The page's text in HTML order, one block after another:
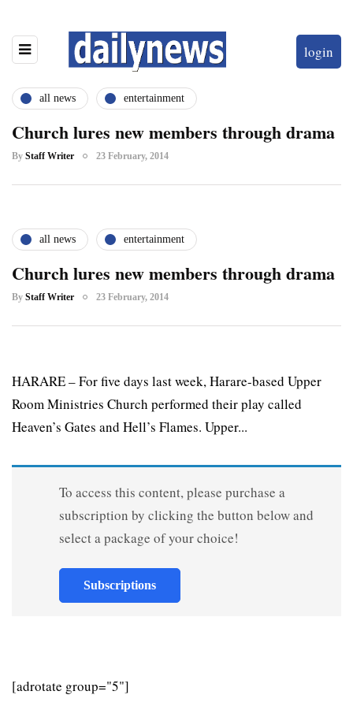
login
all news entertainment
Church lures new members through drama
By Staff Writer 23 February, 2014
all news entertainment
Church lures new members through drama
By Staff Writer 23 February, 2014
HARARE – For five days last week, Harare-based Upper
Room Ministries Church performed their play called
Heaven’s Gates and Hell’s Flames. Upper...
To access this content, please purchase a
subscription by clicking the button below and
select a package of your choice!
Subscriptions
[adrotate group="5"]